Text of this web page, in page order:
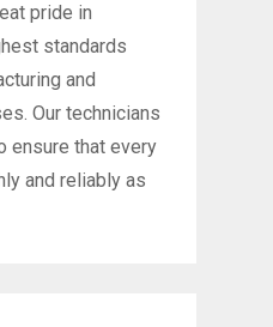
pride in
standards
and
Our technicians
ensure that every
and reliably as